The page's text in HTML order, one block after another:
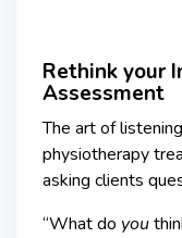
Rethink your
Assessment
The art of
physiotherapy
asking clients
“What do you